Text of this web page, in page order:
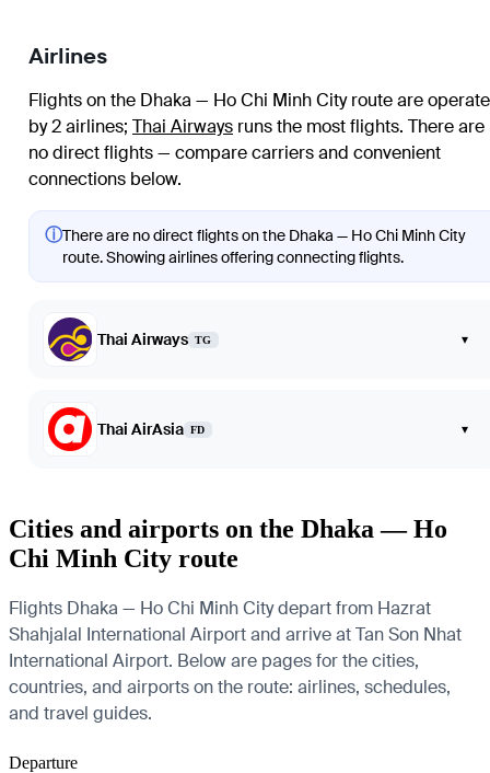
Airlines
Flights on the Dhaka — Ho Chi Minh City route are
by 2 airlines; Thai Airways runs the most flights. There are
no direct flights — compare carriers and convenient
connections below.
ⓘThere are no direct flights on the Dhaka — Ho Chi Minh City
route. Showing airlines offering connecting flights.
Thai Airways TG ▾
Thai AirAsia FD ▾
Cities and airports on the Dhaka — Ho
Chi Minh City route
Flights Dhaka — Ho Chi Minh City depart from Hazrat
Shahjalal International Airport and arrive at Tan Son Nhat
International Airport. Below are pages for the cities,
countries, and airports on the route: airlines, schedules,
and travel guides.
Departure